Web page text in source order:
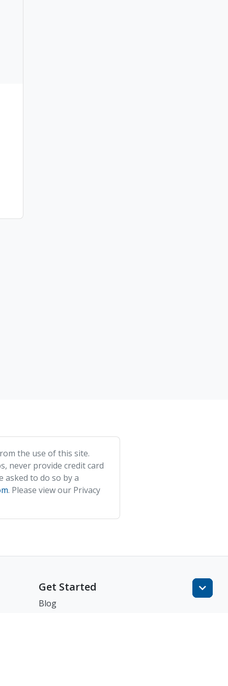
the use of this site.
never provide credit card
to do so by a
. Please view our Privacy
Get Started
Blog